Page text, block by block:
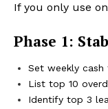
If you only use
Phase 1:
Set weekly cash
List top 10
Identify top 3